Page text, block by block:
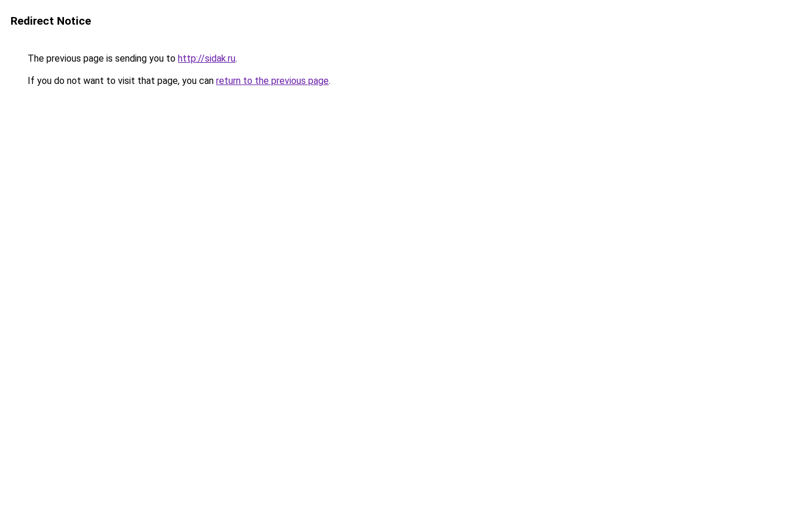
Redirect Notice
The previous page is sending you to http://sidak.ru.
If you do not want to visit that page, you can return to the previous page.